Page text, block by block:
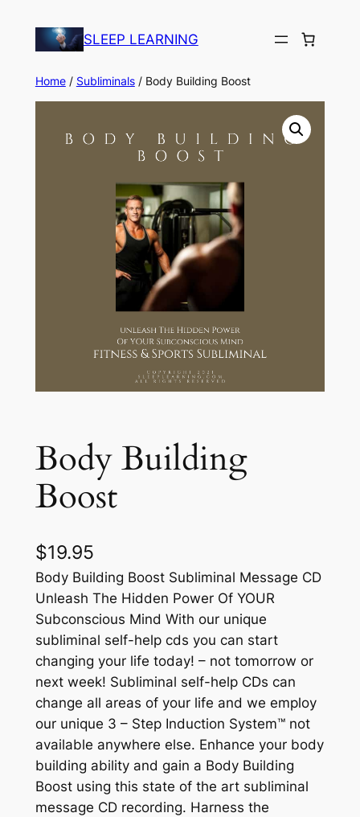
SLEEP LEARNING
Home/ Subliminals/ Body Building Boost
Body Building
Boost
$19.95
Body Building Boost Subliminal Message CD
Unleash The Hidden Power Of YOUR
Subconscious Mind With our unique
subliminal self-help cds you can start
changing your life today! – not tomorrow or
next week! Subliminal self-help CDs can
change all areas of your life and we employ
our unique 3 – Step Induction System™ not
available anywhere else. Enhance your body
building ability and gain a Body Building
Boost using this state of the art subliminal
message CD recording. Harness the